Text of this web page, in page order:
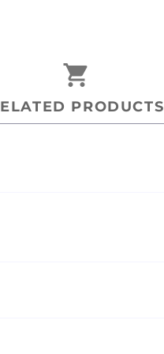
shopping_cart
PRODUCTS